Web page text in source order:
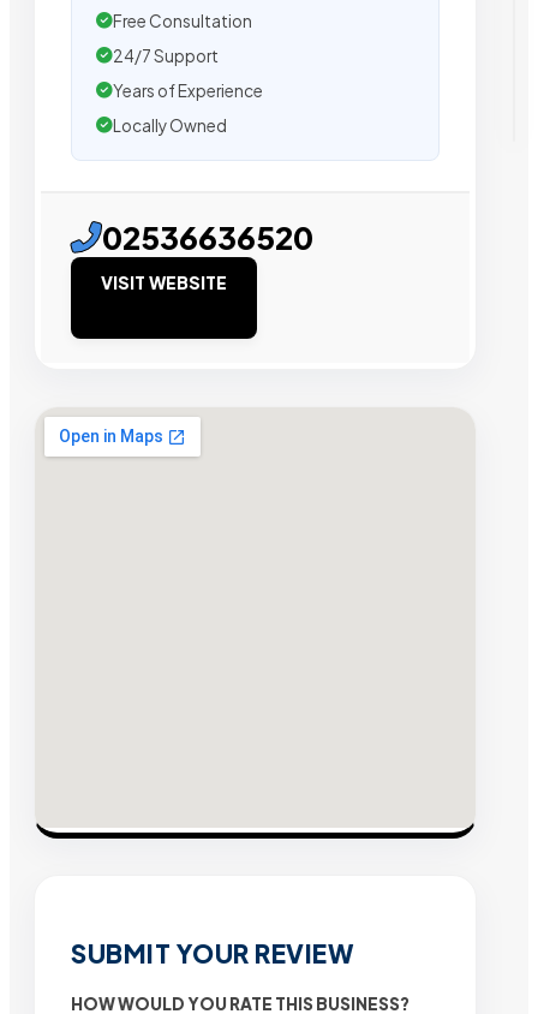
Free Consultation
24/7 Support
Years of Experience
Locally Owned
02536636520
VISIT WEBSITE
SUBMIT YOUR REVIEW
HOW WOULD YOU RATE THIS BUSINESS?